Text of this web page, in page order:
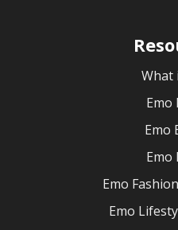
What
Emo
Emo
Emo
Emo
Emo